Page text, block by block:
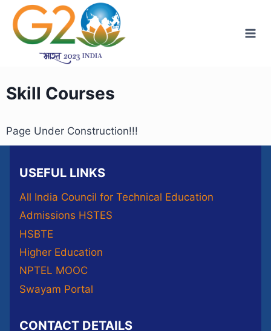
Skill Courses
Page Under Construction!!!
USEFUL LINKS
All India Council for Technical Education
Admissions HSTES
HSBTE
Higher Education
NPTEL MOOC
Swayam Portal
CONTACT DETAILS